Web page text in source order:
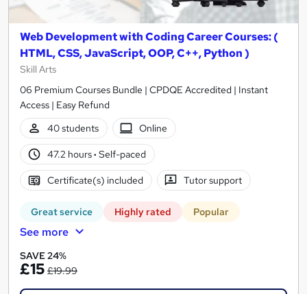
Web Development with Coding Career Courses: (
HTML, CSS, JavaScript, OOP, C++, Python )
Skill Arts
06 Premium Courses Bundle | CPDQE Accredited | Instant
Access | Easy Refund
40 students
Online
47.2 hours· Self-paced
Certificate(s) included Tutor support
Great service Highly rated Popular
See more
SAVE 24%
£15 £19.99